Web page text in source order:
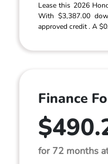
Lease this 2026
With $3,387.00
approved credit . A
Finance
for 72 months